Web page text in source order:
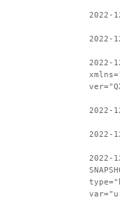
2022-
2022-
2022-
2022-
2022-
2022-